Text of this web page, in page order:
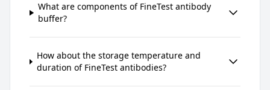
What are components of FineTest antibody
buffer?
How about the storage temperature and
duration of FineTest antibodies?